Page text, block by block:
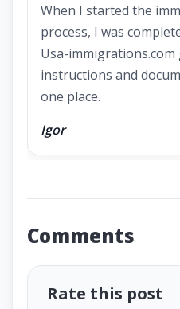
When I started the
process, I was
Usa-immigrations.com
instructions and
one place.
Igor
Comments
Rate this post